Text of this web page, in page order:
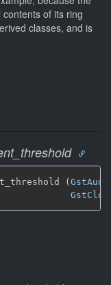
of its ring
classes, and is
(